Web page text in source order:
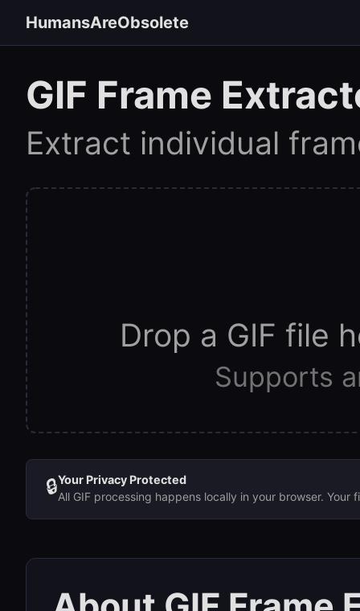
HumansAreObsolete
GIF Frame
Extract individual
Drop a GIF file
Supports
🔒Your Privacy Protected
All GIF processing happens locally in your browser.